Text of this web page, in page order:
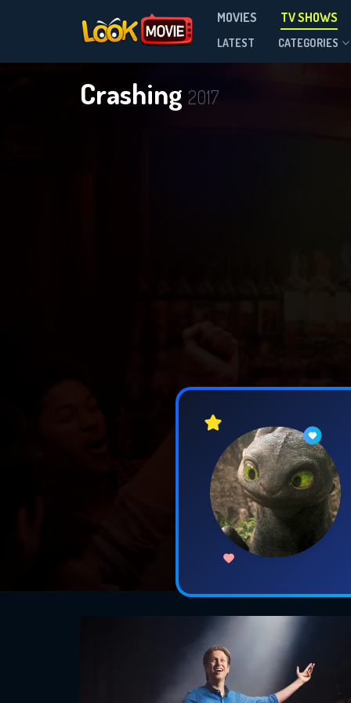
MOVIES TV SHOWS
LATEST CATEGORIES
Crashing 2017
Season 3